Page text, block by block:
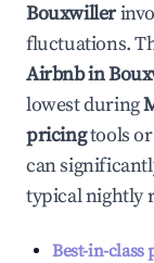
Bouxwiller
fluctuations.
Airbnb in
lowest during
pricingtools or
can
typical nightly
Best-in-class